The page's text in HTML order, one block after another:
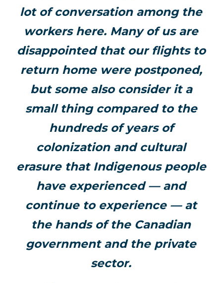
lot of conversation among the
workers here. Many of us are
disappointed that our flights to
return home were postponed,
but some also consider it a
small thing compared to the
hundreds of years of
colonization and cultural
erasure that Indigenous people
have experienced — and
continue to experience — at
the hands of the Canadian
government and the private
sector.